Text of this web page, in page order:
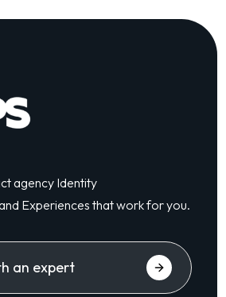
agency Identity
Experiences that work for you.
an expert